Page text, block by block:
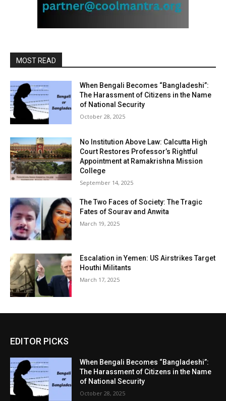
MOST READ
When Bengali Becomes “Bangladeshi”:
The Harassment of Citizens in the Name
of National Security
October 28, 2025
No Institution Above Law: Calcutta High
Court Restores Professor’s Rightful
Appointment at Ramakrishna Mission
College
September 14, 2025
The Two Faces of Society: The Tragic
Fates of Sourav and Anwita
March 19, 2025
Escalation in Yemen: US Airstrikes Target
Houthi Militants
March 17, 2025
EDITOR PICKS
When Bengali Becomes “Bangladeshi”:
The Harassment of Citizens in the Name
of National Security
October 28, 2025